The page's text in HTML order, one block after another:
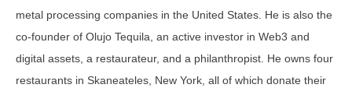
metal processing companies in the United States. He is also the
co-founder of Olujo Tequila, an active investor in Web3 and
digital assets, a restaurateur, and a philanthropist. He owns four
restaurants in Skaneateles, New York, all of which donate their